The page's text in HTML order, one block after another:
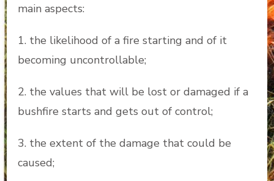
main aspects:
1. the likelihood of a fire starting and of it
becoming uncontrollable;
2. the values that will be lost or damaged if a
bushfire starts and gets out of control;
3. the extent of the damage that could be
caused;